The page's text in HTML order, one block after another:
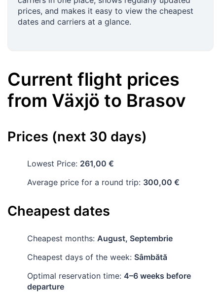
prices, and makes it easy to view the cheapest
dates and carriers at a glance.
Current flight prices
from Växjö to Brasov
Prices (next 30 days)
Lowest Price: 261,00 €
Average price for a round trip: 300,00 €
Cheapest dates
Cheapest months: August, Septembrie
Cheapest days of the week: Sâmbătă
Optimal reservation time: 4–6 weeks before
departure